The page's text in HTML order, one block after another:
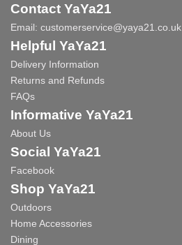
Contact YaYa21
Email: customerservice@yaya21.co.uk
Helpful YaYa21
Delivery Information
Returns and Refunds
FAQs
Informative YaYa21
About Us
Social YaYa21
Facebook
Shop YaYa21
Outdoors
Home Accessories
Dining